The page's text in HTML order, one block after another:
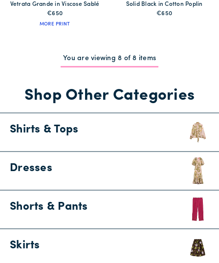
Vetrata Grande in Viscose Sablé
€650
MORE PRINT
Solid Black in Cotton Poplin
€650
You are viewing 8 of 8 items
Shop Other Categories
Shirts & Tops
Dresses
Shorts & Pants
Skirts